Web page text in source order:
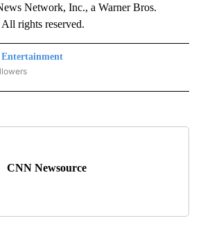
Network, Inc., a Warner Bros.
rights reserved.
Entertainment
TO RECEIVE NOTIFICATIONS ABOUT
CNN Newsource